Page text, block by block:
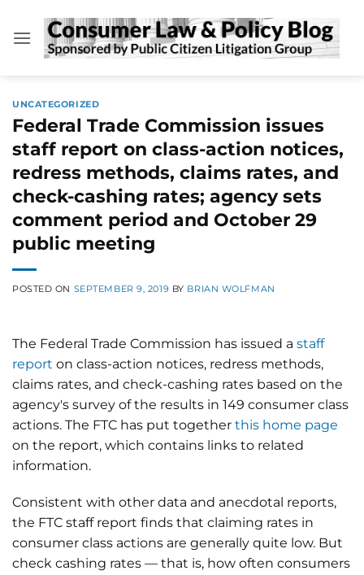
content
UNCATEGORIZED
Federal Trade Commission issues
staff report on class-action notices,
redress methods, claims rates, and
check-cashing rates; agency sets
comment period and October 29
public meeting
POSTED ON SEPTEMBER 9, 2019 BY BRIAN WOLFMAN
The Federal Trade Commission has issued a staff
report on class-action notices, redress methods,
claims rates, and check-cashing rates based on the
agency's survey of the results in 149 consumer class
actions. The FTC has put together this home page
on the report, which contains links to related
information.
Consistent with other data and anecdotal reports,
the FTC staff report finds that claiming rates in
consumer class actions are generally quite low. But
check cashing rates — that is, how often consumers